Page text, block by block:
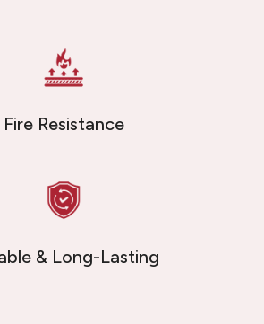
Fire Resistance
& Long-Lasting